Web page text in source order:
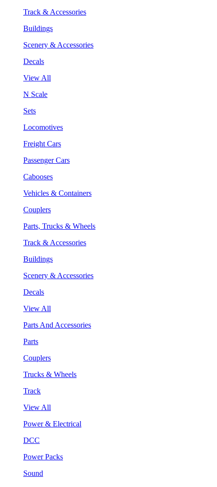
Track & Accessories
Buildings
Scenery & Accessories
Decals
View All
N Scale
Sets
Locomotives
Freight Cars
Passenger Cars
Cabooses
Vehicles & Containers
Couplers
Parts, Trucks & Wheels
Track & Accessories
Buildings
Scenery & Accessories
Decals
View All
Parts And Accessories
Parts
Couplers
Trucks & Wheels
Track
View All
Power & Electrical
DCC
Power Packs
Sound